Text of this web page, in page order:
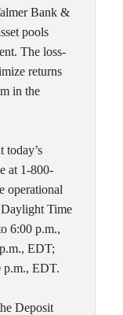
Bank &
pools
The loss-
returns
in the
today’s
at 1-800-
operational
Time
6:00 p.m.,
EDT;
p.m., EDT.
Deposit